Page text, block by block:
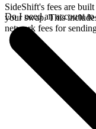
SideShift's fees are
your swap. This
network fees for
Do I need an account